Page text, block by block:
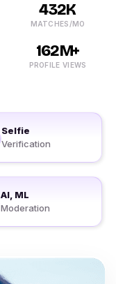
432K
MATCHES/MO
162M+
PROFILE VIEWS
Selfie
Verification
AI, ML
Moderation